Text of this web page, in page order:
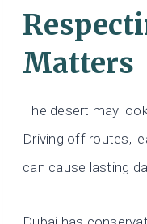
Matters
The desert may
Driving off routes,
can cause lasting